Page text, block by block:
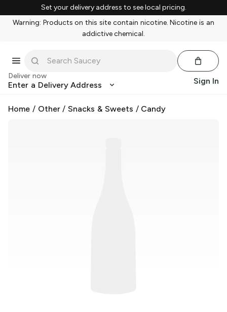
Set your delivery address to see local pricing.
Warning: Products on this site contain nicotine. Nicotine is an
addictive chemical.
Deliver now
Enter a Delivery Address Sign In
Home / Other/Snacks & Sweets / Candy